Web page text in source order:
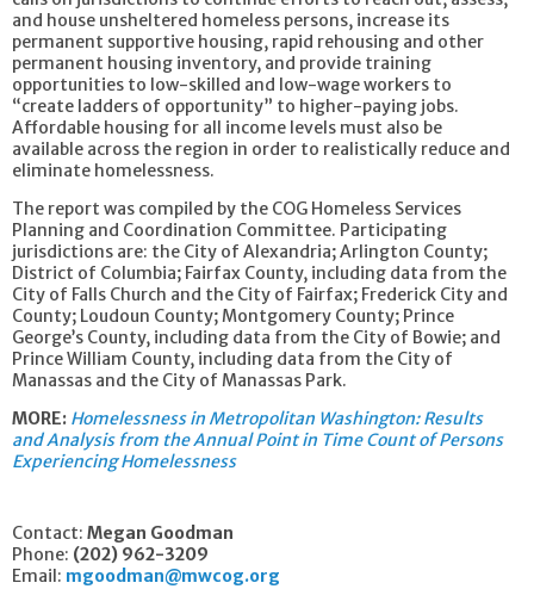
and house unsheltered homeless persons, increase its
permanent supportive housing, rapid rehousing and other
permanent housing inventory, and provide training
opportunities to low-skilled and low-wage workers to
“create ladders of opportunity” to higher-paying jobs.
Affordable housing for all income levels must also be
available across the region in order to realistically reduce and
eliminate homelessness.
The report was compiled by the COG Homeless Services
Planning and Coordination Committee. Participating
jurisdictions are: the City of Alexandria; Arlington County;
District of Columbia; Fairfax County, including data from the
City of Falls Church and the City of Fairfax; Frederick City and
County; Loudoun County; Montgomery County; Prince
George’s County, including data from the City of Bowie; and
Prince William County, including data from the City of
Manassas and the City of Manassas Park.
MORE: Homelessness in Metropolitan Washington: Results
and Analysis from the Annual Point in Time Count of Persons
Experiencing Homelessness
Contact: Megan Goodman
Phone: (202) 962-3209
Email: mgoodman@mwcog.org